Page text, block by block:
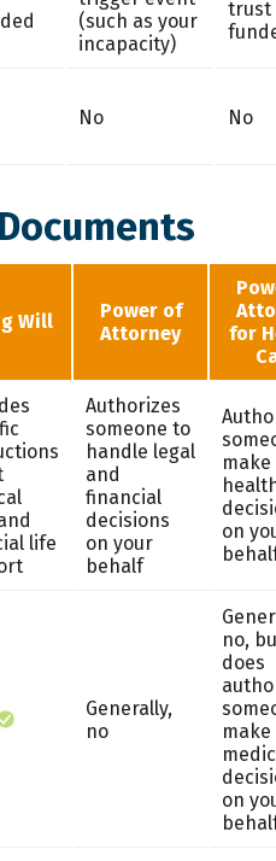
(such as your
incapacity)
trust
No No
Will
Power of
Attorney
for
life
Authorizes
someone to
handle legal
and
financial
decisions
on your
behalf
make
on
Generally,
no
no,
does
make
on